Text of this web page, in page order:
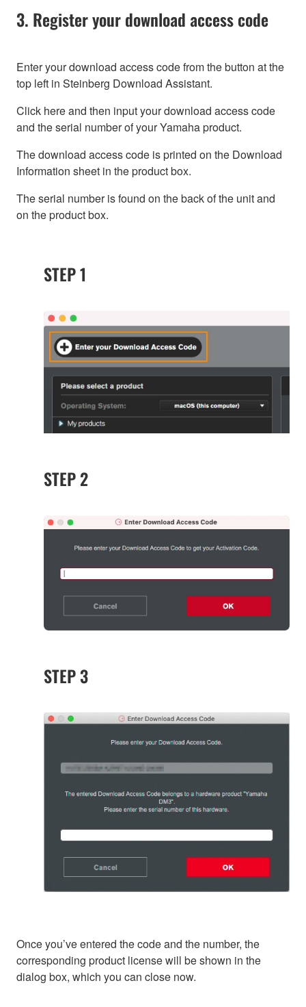
3. Register your download access code
Enter your download access code from the button at the
top left in Steinberg Download Assistant.
Click here and then input your download access code
and the serial number of your Yamaha product.
The download access code is printed on the Download
Information sheet in the product box.
The serial number is found on the back of the unit and
on the product box.
STEP 1
STEP 2
STEP 3
Once you’ve entered the code and the number, the
corresponding product license will be shown in the
dialog box, which you can close now.